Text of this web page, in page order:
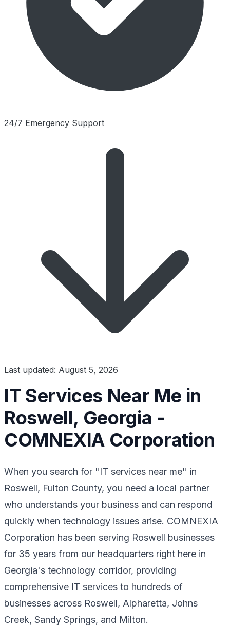
24/7 Emergency Support
Last updated: August 5, 2026
IT Services Near Me in
Roswell, Georgia -
COMNEXIA Corporation
When you search for "IT services near me" in
Roswell, Fulton County, you need a local partner
who understands your business and can respond
quickly when technology issues arise. COMNEXIA
Corporation has been serving Roswell businesses
for 35 years from our headquarters right here in
Georgia's technology corridor, providing
comprehensive IT services to hundreds of
businesses across Roswell, Alpharetta, Johns
Creek, Sandy Springs, and Milton.